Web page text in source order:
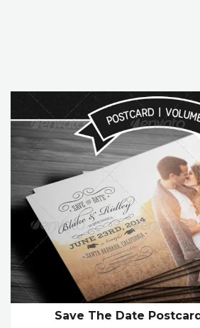
Save The Date